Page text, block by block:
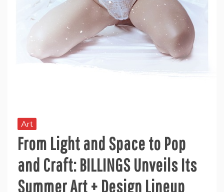
Art
From Light and Space to Pop
and Craft: BILLINGS Unveils Its
Summer Art + Design Lineup